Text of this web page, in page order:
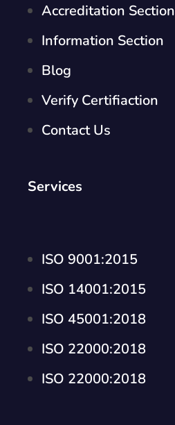
Accreditation Section
Information Section
Blog
Verify Certifiaction
Contact Us
Services
ISO 9001:2015
ISO 14001:2015
ISO 45001:2018
ISO 22000:2018
ISO 22000:2018